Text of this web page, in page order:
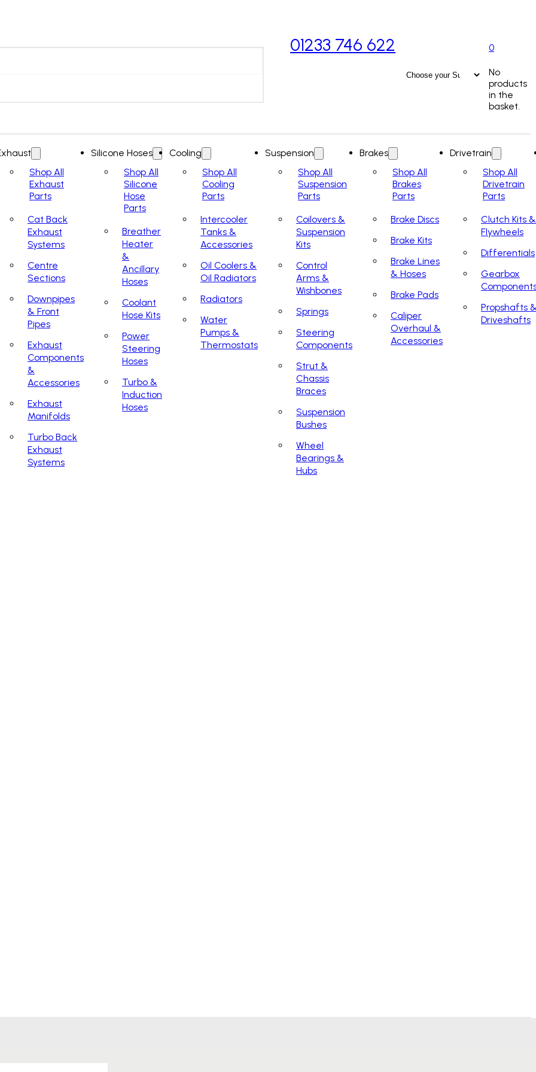
01233 746 622 0
No
products
in the
basket.
Shop All
Exhaust
Parts
Cat Back
Exhaust
Systems
Centre
Sections
Downpipes
& Front
Pipes
Exhaust
Components
&
Accessories
Exhaust
Manifolds
Turbo Back
Exhaust
Systems
Silicone Hoses
Shop All
Silicone
Hose
Parts
Breather
Heater
&
Ancillary
Hoses
Coolant
Hose Kits
Power
Steering
Hoses
Turbo &
Induction
Hoses
Cooling
Shop All
Cooling
Parts
Intercooler
Tanks &
Accessories
Oil Coolers &
Oil Radiators
Radiators
Water
Pumps &
Thermostats
Suspension
Shop All
Suspension
Parts
Coilovers &
Suspension
Kits
Control
Arms &
Wishbones
Springs
Steering
Components
Strut &
Chassis
Braces
Suspension
Bushes
Wheel
Bearings &
Hubs
Brakes
Shop All
Brakes
Parts
Brake Discs
Brake Kits
Brake Lines
& Hoses
Brake Pads
Caliper
Overhaul &
Accessories
Drivetrain
Shop All
Drivetrain
Parts
Clutch Kits &
Flywheels
Differentials
Gearbox
Propshafts
Driveshafts